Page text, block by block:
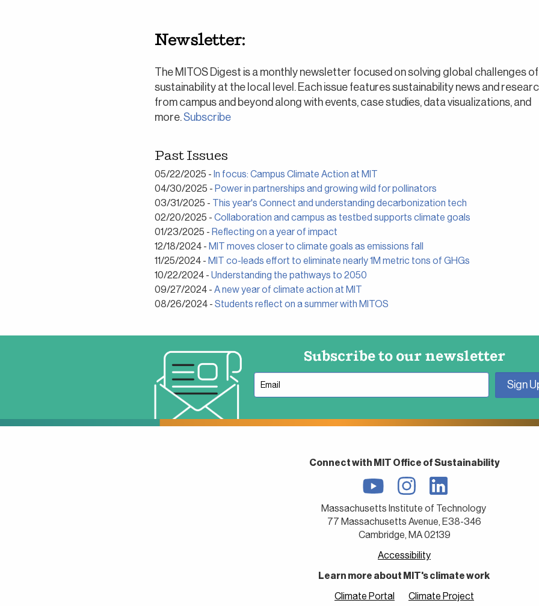
Newsletter:
The MITOS Digest is a monthly newsletter focused on solving global challenges of
sustainability at the local level. Each issue features sustainability news and
from campus and beyond along with events, case studies, data visualizations, and
more.Subscribe
Past Issues
05/22/2025 - In focus: Campus Climate Action at MIT
04/30/2025 - Power in partnerships and growing wild for pollinators
03/31/2025 - This year's Connect and understanding decarbonization tech
02/20/2025 - Collaboration and campus as testbed supports climate goals
01/23/2025 - Reflecting on a year of impact
12/18/2024 - MIT moves closer to climate goals as emissions fall
11/25/2024 - MIT co-leads effort to eliminate nearly 1M metric tons of GHGs
10/22/2024 - Understanding the pathways to 2050
09/27/2024 - A new year of climate action at MIT
08/26/2024 - Students reflect on a summer with MITOS
Subscribe to our newsletter
Connect with MIT Office of Sustainability
Massachusetts Institute of Technology
77 Massachusetts Avenue, E38-346
Cambridge, MA 02139
Accessibility
Learn more about MIT's climate work
Climate Portal
Climate Project